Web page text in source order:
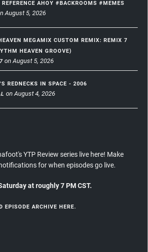
AHOY #BACKROOMS #MEMES
August 5, 2026
MEGAMIX CUSTOM REMIX: REMIX 7
HEAVEN GROOVE)
on August 5, 2026
REDNECKS IN SPACE - 2006
on August 4, 2026
YTP Review series live here! Make
for when episodes go live.
at roughly 7 PM CST.
EPISODE ARCHIVE HERE.